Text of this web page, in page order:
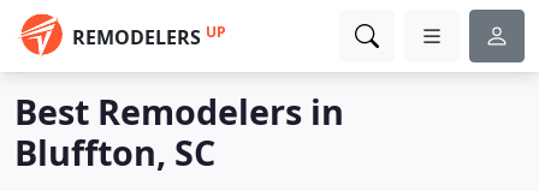
REMODELERS UP
Best Remodelers in
Bluffton, SC